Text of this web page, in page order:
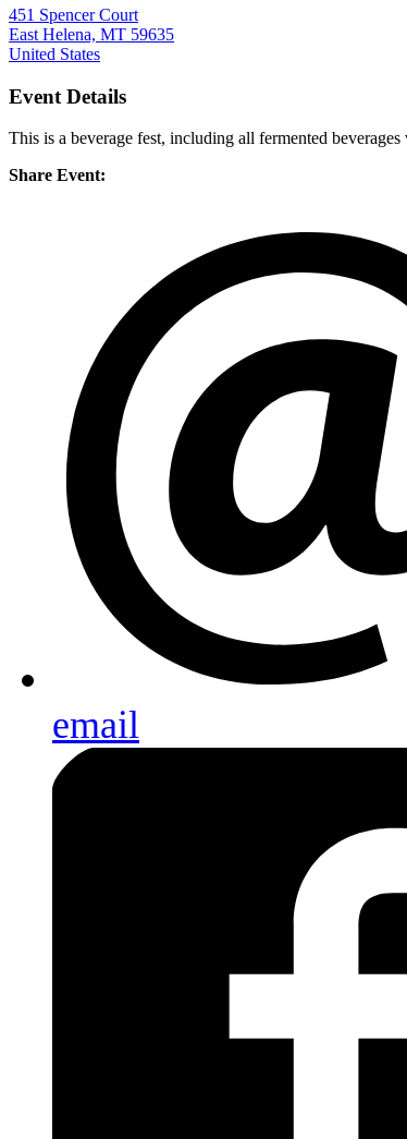
451 Spencer Court
East Helena, MT 59635
United States
Event Details
This is a beverage fest, including all fermented
Share Event:
email